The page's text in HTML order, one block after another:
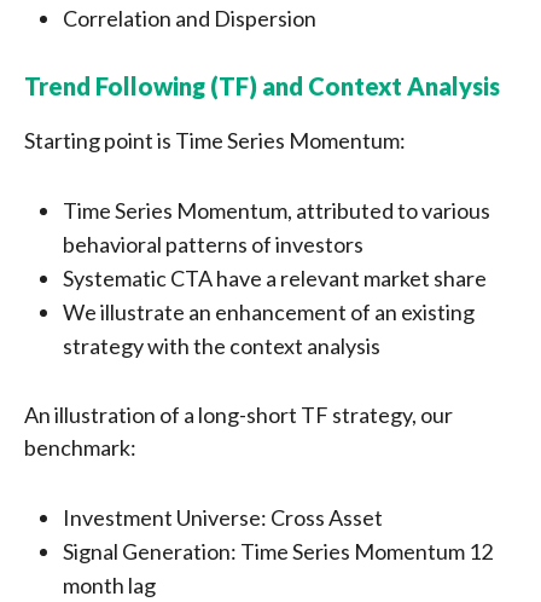
Correlation and Dispersion
Trend Following (TF) and Context Analysis
Starting point is Time Series Momentum:
Time Series Momentum, attributed to various
behavioral patterns of investors
Systematic CTA have a relevant market share
We illustrate an enhancement of an existing
strategy with the context analysis
An illustration of a long-short TF strategy, our
benchmark:
Investment Universe: Cross Asset
Signal Generation: Time Series Momentum 12
month lag